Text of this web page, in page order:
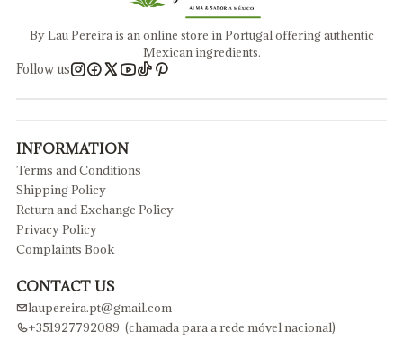
By Lau Pereira is an online store in Portugal offering authentic
Mexican ingredients.
Follow us
INFORMATION
Terms and Conditions
Shipping Policy
Return and Exchange Policy
Privacy Policy
Complaints Book
CONTACT US
laupereira.pt@gmail.com
+351927792089 (chamada para a rede móvel nacional)